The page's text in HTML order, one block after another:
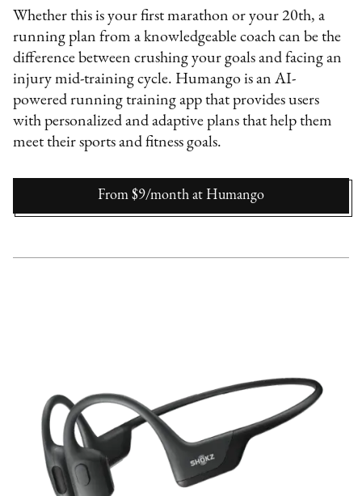
Whether this is your first marathon or your 20th, a
running plan from a knowledgeable coach can be the
difference between crushing your goals and facing an
injury mid-training cycle. Humango is an AI-
powered running training app that provides users
with personalized and adaptive plans that help them
meet their sports and fitness goals.
From $9/month at Humango